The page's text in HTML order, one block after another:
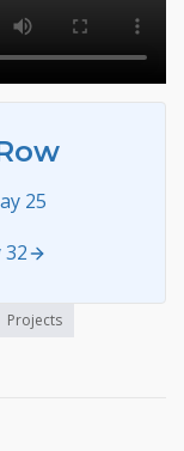
25
32
Projects